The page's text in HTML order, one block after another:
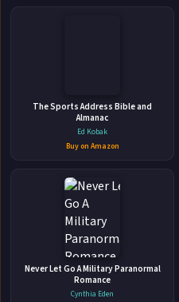
Suspense (Rose
BAAE Publishing • 2022 •
🛒 Amazon
📚 Books-A-Million
The Sports Address Bible and
Almanac
Ed Kobak
Buy on Amazon
Never Let Go A Military Paranormal
Romance
Cynthia Eden